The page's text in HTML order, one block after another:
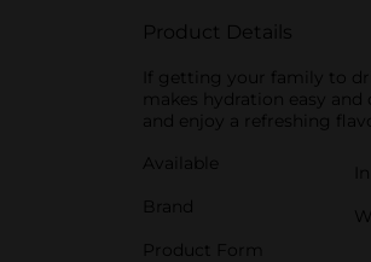
Product Details
If getting your family to
makes hydration easy
and enjoy a refreshing
Available
Brand
Product Form